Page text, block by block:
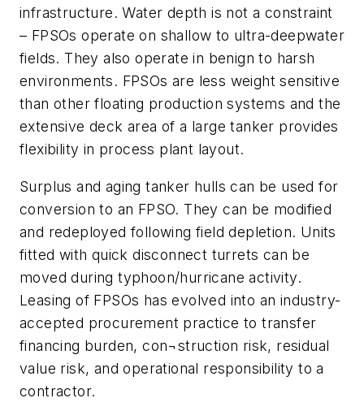
infrastructure. Water depth is not a constraint
– FPSOs operate on shallow to ultra-deepwater
fields. They also operate in benign to harsh
environments. FPSOs are less weight sensitive
than other floating production systems and the
extensive deck area of a large tanker provides
flexibility in process plant layout.
Surplus and aging tanker hulls can be used for
conversion to an FPSO. They can be modified
and redeployed following field depletion. Units
fitted with quick disconnect turrets can be
moved during typhoon/hurricane activity.
Leasing of FPSOs has evolved into an industry-
accepted procurement practice to transfer
financing burden, con¬struction risk, residual
value risk, and operational responsibility to a
contractor.